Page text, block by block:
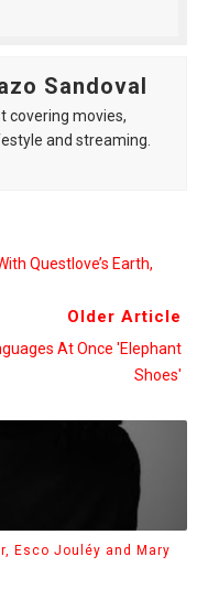
Sandoval
covering movies,
and streaming.
Questlove’s Earth,
Older Article
At Once 'Elephant
Shoes'
Esco Jouléy and Mary